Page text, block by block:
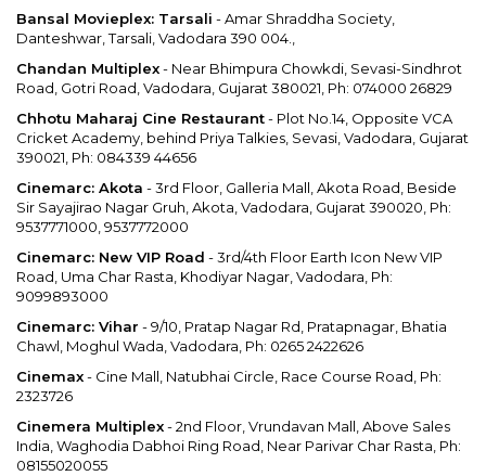
Bansal Movieplex: Tarsali - Amar Shraddha Society,
Danteshwar, Tarsali, Vadodara 390 004.,
Chandan Multiplex- Near Bhimpura Chowkdi, Sevasi-Sindhrot
Road, Gotri Road, Vadodara, Gujarat 380021, Ph: 074000 26829
Chhotu Maharaj Cine Restaurant- Plot No.14, Opposite VCA
Cricket Academy, behind Priya Talkies, Sevasi, Vadodara, Gujarat
390021, Ph: 084339 44656
Cinemarc: Akota - 3rd Floor, Galleria Mall, Akota Road, Beside
Sir Sayajirao Nagar Gruh, Akota, Vadodara, Gujarat 390020, Ph:
9537771000, 9537772000
Cinemarc: New VIP Road - 3rd/4th Floor Earth Icon New VIP
Road, Uma Char Rasta, Khodiyar Nagar, Vadodara, Ph:
9099893000
Cinemarc: Vihar - 9/10, Pratap Nagar Rd, Pratapnagar, Bhatia
Chawl, Moghul Wada, Vadodara, Ph: 0265 2422626
Cinemax- Cine Mall, Natubhai Circle, Race Course Road, Ph:
2323726
Cinemera Multiplex- 2nd Floor, Vrundavan Mall, Above Sales
India, Waghodia Dabhoi Ring Road, Near Parivar Char Rasta, Ph:
08155020055